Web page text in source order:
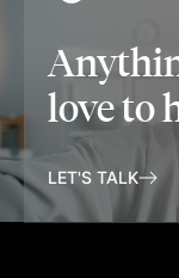
love to
LET'S TALK